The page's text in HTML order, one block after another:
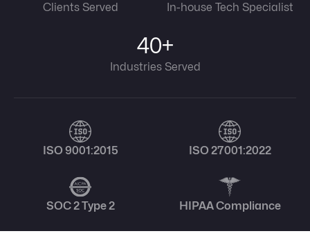
Clients Served In-house Tech Specialist
40+
Industries Served
ISO 9001:2015 ISO 27001:2022
SOC 2 Type 2 HIPAA Compliance